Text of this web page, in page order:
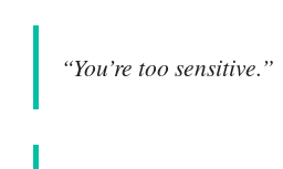
“You’re too sensitive.”